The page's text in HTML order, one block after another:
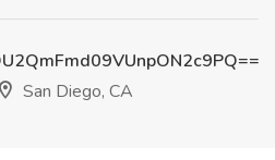
San Diego, CA